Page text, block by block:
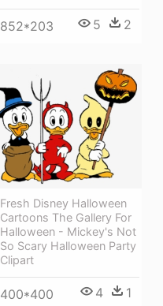
852*203 5 2
Fresh Disney Halloween
Cartoons The Gallery For
Halloween - Mickey's Not
So Scary Halloween Party
Clipart
400*400 4 1